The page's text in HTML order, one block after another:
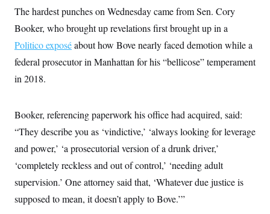
The hardest punches on Wednesday came from Sen. Cory
Booker, who brought up revelations first brought up in a
Politico exposéabout how Bove nearly faced demotion while a
federal prosecutor in Manhattan for his “bellicose” temperament
in 2018.
Booker, referencing paperwork his office had acquired, said:
“They describe you as ‘vindictive,’ ‘always looking for leverage
and power,’ ‘a prosecutorial version of a drunk driver,’
‘completely reckless and out of control,’ ‘needing adult
supervision.’ One attorney said that, ‘Whatever due justice is
supposed to mean, it doesn’t apply to Bove.’”